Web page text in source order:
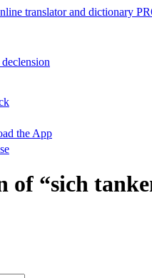
the App
of “sich